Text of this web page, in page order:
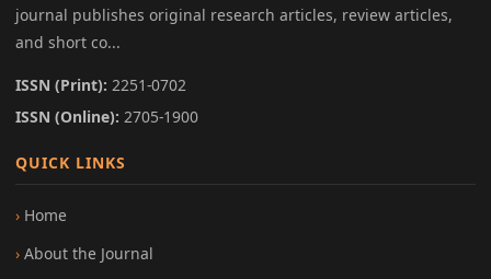
journal publishes original research articles, review articles,
and short co...
ISSN (Print): 2251-0702
ISSN (Online): 2705-1900
QUICK LINKS
Home
About the Journal